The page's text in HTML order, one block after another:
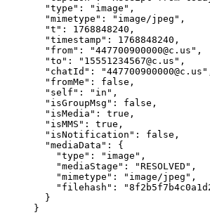
  "type"
: "image" ,
  "mimetype"
: "image/jpeg" ,
  "t"
: 1768848240 ,
  "timestamp"
: 1768848240 ,
  "from"
: "447700900000@c.us" ,
  "to"
: "15551234567@c.us" ,
  "chatId"
: "447700900000@c.us"
  "fromMe"
: false ,
  "self"
: "in" ,
  "isGroupMsg"
: false ,
  "isMedia"
: true ,
  "isMMS"
: true ,
  "isNotification"
: false ,
  "mediaData"
: {
    "type"
: "image" ,
    "mediaStage"
: "RESOLVED" ,
    "mimetype"
: "image/jpeg" ,
    "filehash"
:
  }
}